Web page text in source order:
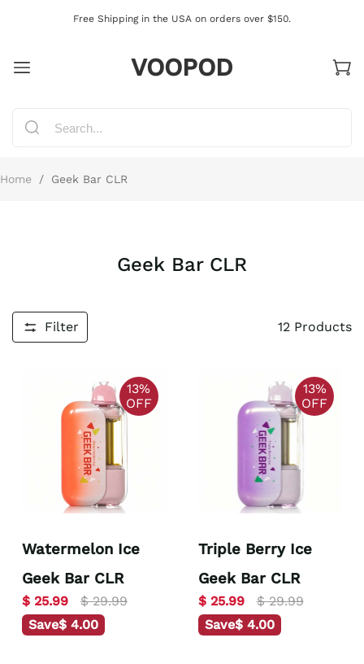
Free Shipping in the USA on orders over $150.
VOOPOD
Home / Geek Bar CLR
Geek Bar CLR
Filter 12 Products
13%
OFF
Watermelon Ice
Geek Bar CLR
$ 25.99
$ 29.99
Save$ 4.00
13%
OFF
Triple Berry Ice
Geek Bar CLR
$ 25.99
$ 29.99
Save$ 4.00